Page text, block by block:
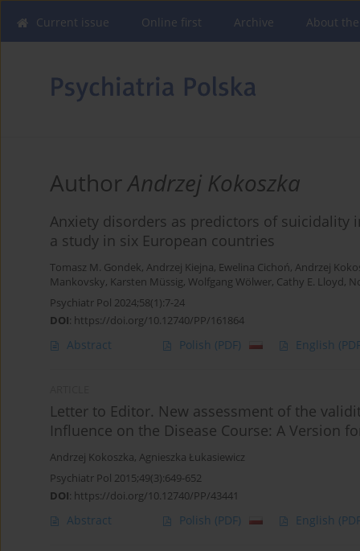
Current issue Online first Archive About
AuthorAndrzej Kokoszka
Anxiety disorders as predictors of
a study in six European countries
Tomasz M. Gondek, Andrzej Kiejna, Ewelina Cichoń, Andrzej
Mankovsky, Karsten Müssig, Wolfgang Wölwer, Cathy E. Lloyd,
Psychiatr Pol 2024;58(1):7-24
DOI: https://doi.org/10.12740/PP/161864
Abstract Polish (PDF) English
Letter to Editor. New assessment of the
Influence on the Disease Course: A Version
Andrzej Kokoszka, Agnieszka Łukasiewicz
Psychiatr Pol 2015;49(3):649-652
DOI: https://doi.org/10.12740/PP/43441
Abstract Polish (PDF) English